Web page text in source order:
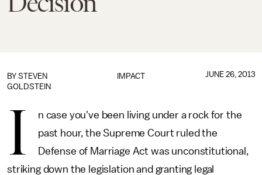
IMPACT
BY STEVEN
GOLDSTEIN
JUNE 26, 2013
I
n case you've been living under a rock for the
past hour, the Supreme Court ruled the
Defense of Marriage Act was unconstitutional,
striking down the legislation and granting legal